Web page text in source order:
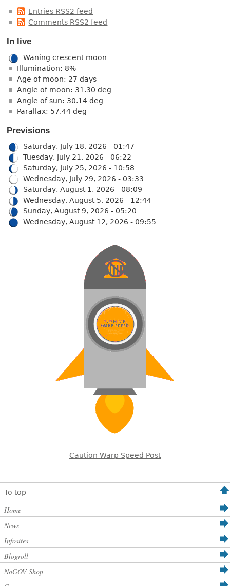
Entries RSS2 feed
Comments RSS2 feed
In live
Waning crescent moon
Illumination: 8%
Age of moon: 27 days
Angle of moon: 31.30 deg
Angle of sun: 30.14 deg
Parallax: 57.44 deg
Previsions
Saturday, July 18, 2026 - 01:47
Tuesday, July 21, 2026 - 06:22
Saturday, July 25, 2026 - 10:58
Wednesday, July 29, 2026 - 03:33
Saturday, August 1, 2026 - 08:09
Wednesday, August 5, 2026 - 12:44
Sunday, August 9, 2026 - 05:20
Wednesday, August 12, 2026 - 09:55
Caution Warp Speed Post
To top
Home
News
Infosites
Blogroll
NoGOV Shop